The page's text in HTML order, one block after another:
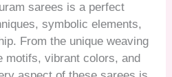
sarees is a perfect
symbolic elements,
From the unique weaving
motifs, vibrant colors, and